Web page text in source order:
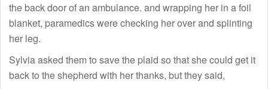
the back door of an ambulance. and wrapping her in a foil
blanket, paramedics were checking her over and splinting
her leg.
Sylvia asked them to save the plaid so that she could get it
back to the shepherd with her thanks, but they said,